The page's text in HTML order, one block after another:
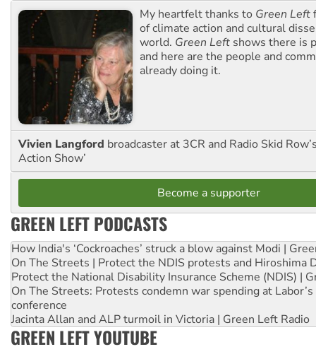
My heartfelt thanks to Green Left
of climate action and cultural
world. Green Left shows there is
and here are the people and
already doing it.
Vivien Langford broadcaster at 3CR and Radio Skid
Action Show’
Become a supporter
GREEN LEFT PODCASTS
How India's ‘Cockroaches’ struck a blow against Modi |
On The Streets | Protect the NDIS protests and Hiroshima
Protect the National Disability Insurance Scheme (NDIS) |
On The Streets: Protests condemn war spending at
conference
Jacinta Allan and ALP turmoil in Victoria | Green Left Radio
GREEN LEFT YOUTUBE